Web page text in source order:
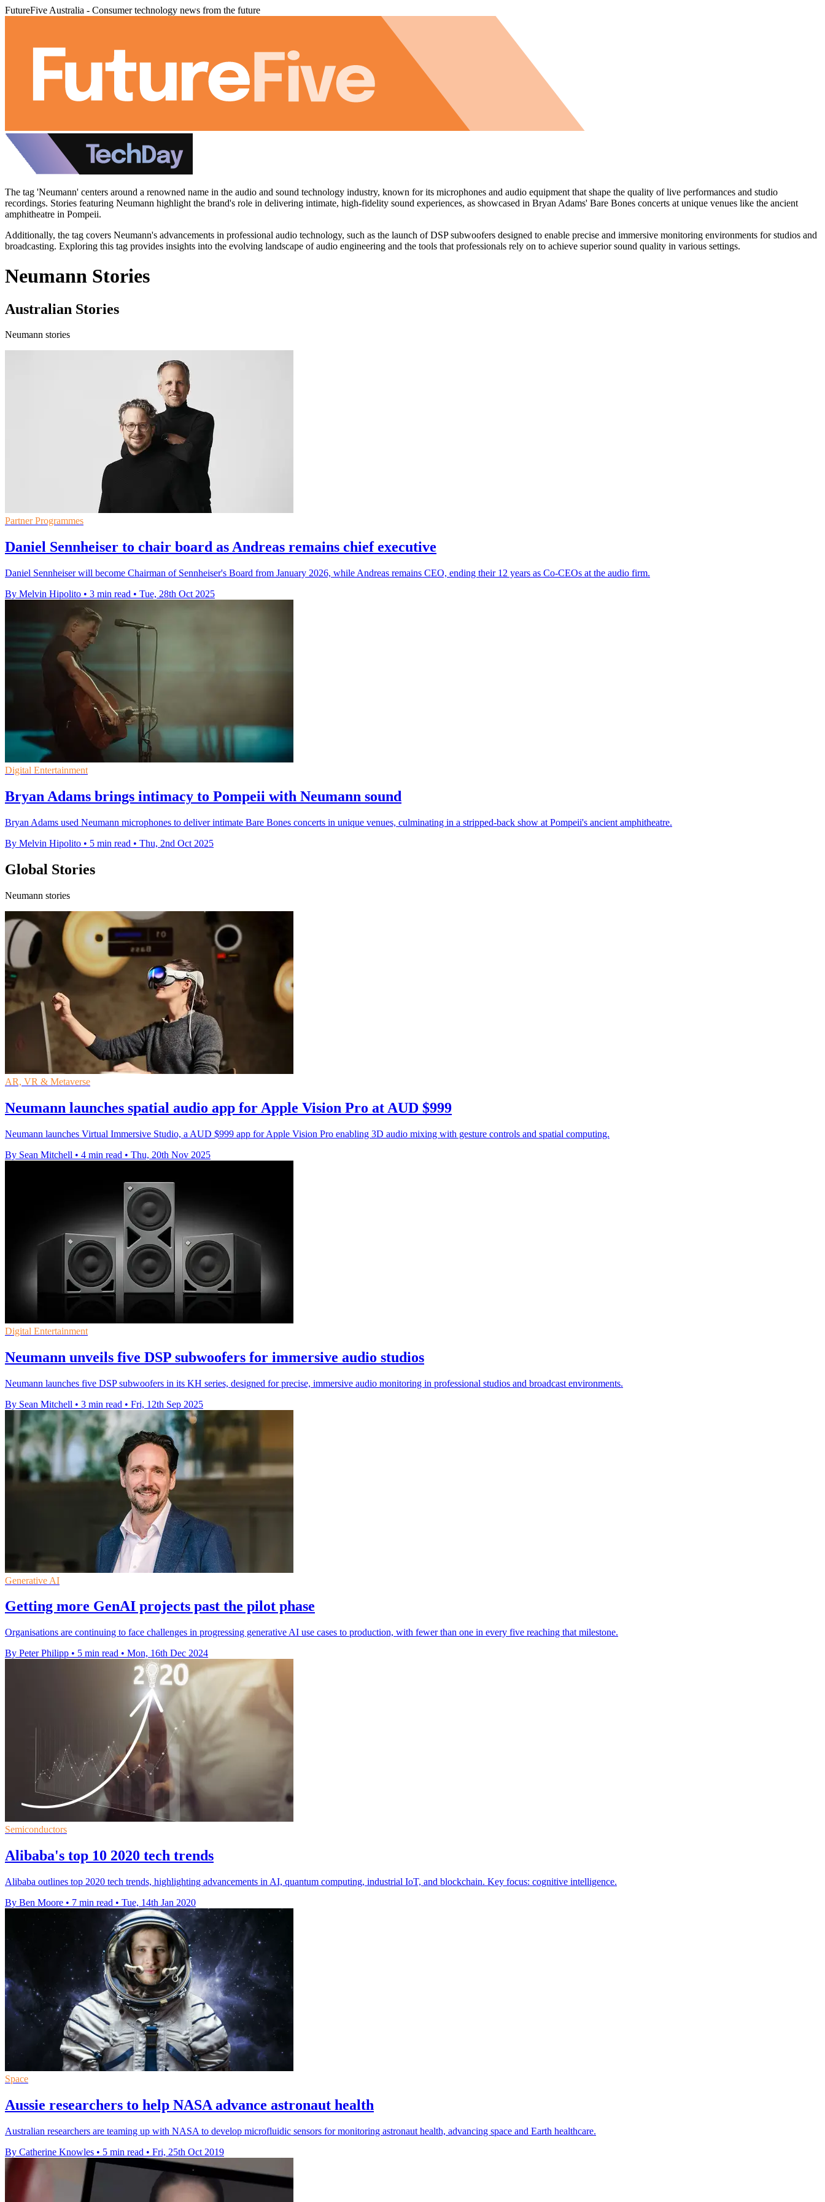
FutureFive Australia - Consumer technology news from the future
The tag 'Neumann' centers around a renowned name in the audio and sound technology industry, known for its microphones and audio equipment that shape the quality of live performances and studio
recordings. Stories featuring Neumann highlight the brand's role in delivering intimate, high-fidelity sound experiences, as showcased in Bryan Adams' Bare Bones concerts at unique venues like the ancient
amphitheatre in Pompeii.
Additionally, the tag covers Neumann's advancements in professional audio technology, such as the launch of DSP subwoofers designed to enable precise and immersive monitoring environments for studios and
broadcasting. Exploring this tag provides insights into the evolving landscape of audio engineering and the tools that professionals rely on to achieve superior sound quality in various settings.
Neumann Stories
Australian Stories
Neumann stories
Partner Programmes
Daniel Sennheiser to chair board as Andreas remains chief executive
Daniel Sennheiser will become Chairman of Sennheiser's Board from January 2026, while Andreas remains CEO, ending their 12 years as Co-CEOs at the audio firm.
By Melvin Hipolito • 3 min read • Tue, 28th Oct 2025
Digital Entertainment
Bryan Adams brings intimacy to Pompeii with Neumann sound
Bryan Adams used Neumann microphones to deliver intimate Bare Bones concerts in unique venues, culminating in a stripped-back show at Pompeii's ancient amphitheatre.
By Melvin Hipolito • 5 min read • Thu, 2nd Oct 2025
Global Stories
Neumann stories
AR, VR & Metaverse
Neumann launches spatial audio app for Apple Vision Pro at AUD $999
Neumann launches Virtual Immersive Studio, a AUD $999 app for Apple Vision Pro enabling 3D audio mixing with gesture controls and spatial computing.
By Sean Mitchell • 4 min read • Thu, 20th Nov 2025
Digital Entertainment
Neumann unveils five DSP subwoofers for immersive audio studios
Neumann launches five DSP subwoofers in its KH series, designed for precise, immersive audio monitoring in professional studios and broadcast environments.
By Sean Mitchell • 3 min read • Fri, 12th Sep 2025
Generative AI
Getting more GenAI projects past the pilot phase
Organisations are continuing to face challenges in progressing generative AI use cases to production, with fewer than one in every five reaching that milestone.
By Peter Philipp • 5 min read • Mon, 16th Dec 2024
Semiconductors
Alibaba's top 10 2020 tech trends
Alibaba outlines top 2020 tech trends, highlighting advancements in AI, quantum computing, industrial IoT, and blockchain. Key focus: cognitive intelligence.
By Ben Moore • 7 min read • Tue, 14th Jan 2020
Space
Aussie researchers to help NASA advance astronaut health
Australian researchers are teaming up with NASA to develop microfluidic sensors for monitoring astronaut health, advancing space and Earth healthcare.
By Catherine Knowles • 5 min read • Fri, 25th Oct 2019